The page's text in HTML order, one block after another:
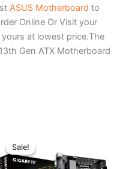
ASUS Motherboard to
Online Or Visit your
at lowest price.The
Gen ATX Motherboard
Sale!
Sale!
was:
৳ 18,300.00.
৳